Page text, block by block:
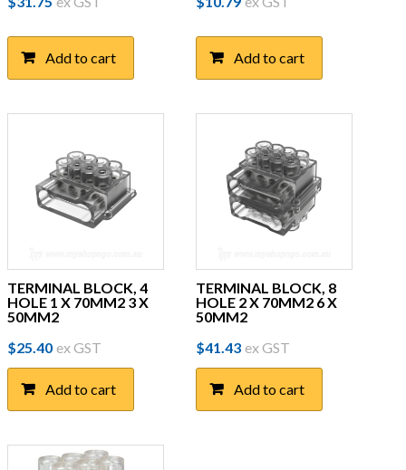
Add to cart Add to cart
TERMINAL BLOCK, 4
HOLE 1 X 70MM2 3 X
50MM2
$25.40 ex GST
Add to cart
TERMINAL BLOCK, 8
HOLE 2 X 70MM2 6 X
50MM2
$41.43 ex GST
Add to cart